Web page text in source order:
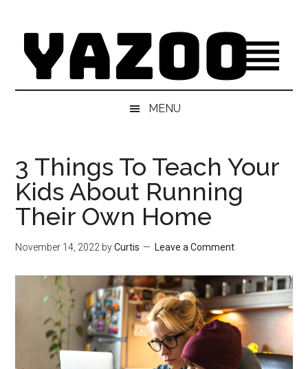
content
secondary
sidebar
MENU
3 Things To Teach Your
Kids About Running
Their Own Home
November 14, 2022 byCurtis Leave a Comment